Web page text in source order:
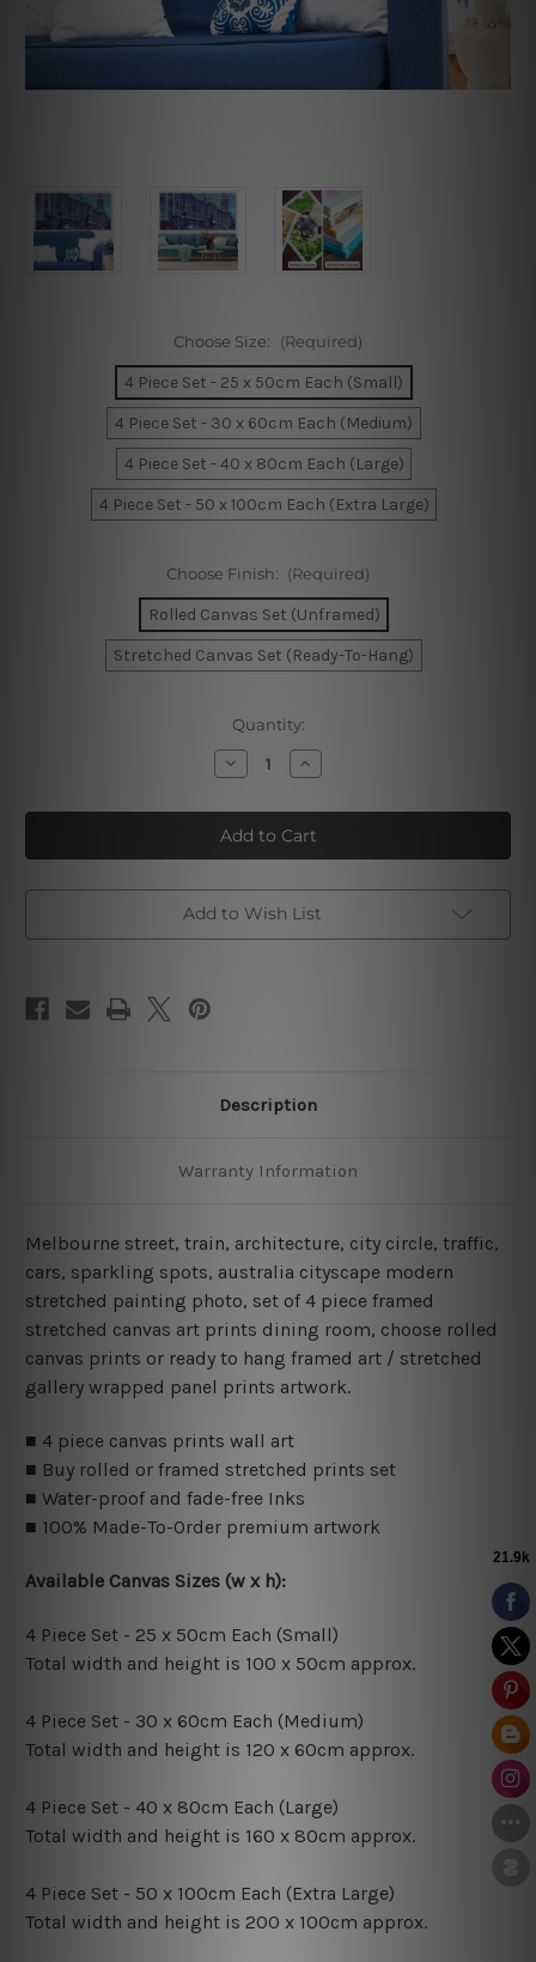
Choose Size: (Required)
4 Piece Set - 25 x 50cm Each (Small)
4 Piece Set - 30 x 60cm Each (Medium)
4 Piece Set - 40 x 80cm Each (Large)
4 Piece Set - 50 x 100cm Each (Extra Large)
Choose Finish: (Required)
Rolled Canvas Set (Unframed)
Stretched Canvas Set (Ready-To-Hang)
Quantity:
Decrease
Quantity
Flinders
Street
Train
Station
Australia
4
Framed
Increase
Quantity
Flinders
Street
Train
Station
Australia
4
Framed
Add to Wish List
Description
Warranty Information
Melbourne street, train, architecture, city circle, traffic,
cars, sparkling spots, australia cityscape modern
stretched painting photo, set of 4 piece framed
stretched canvas art prints dining room, choose rolled
canvas prints or ready to hang framed art / stretched
gallery wrapped panel prints artwork.
■ 4 piece canvas prints wall art
■ Buy rolled or framed stretched prints set
■ Water-proof and fade-free Inks
■ 100% Made-To-Order premium artwork
Available Canvas Sizes (w x h):
4 Piece Set - 25 x 50cm Each (Small)
Total width and height is 100 x 50cm approx.
4 Piece Set - 30 x 60cm Each (Medium)
Total width and height is 120 x 60cm approx.
4 Piece Set - 40 x 80cm Each (Large)
Total width and height is 160 x 80cm approx.
4 Piece Set - 50 x 100cm Each (Extra Large)
Total width and height is 200 x 100cm approx.